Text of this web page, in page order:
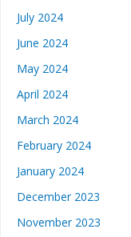
July 2024
June 2024
May 2024
April 2024
March 2024
February 2024
January 2024
December 2023
November 2023